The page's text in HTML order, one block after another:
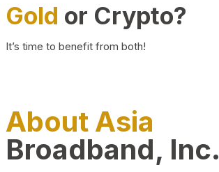
Gold or Crypto?
It’s time to benefit from both!
About Asia
Broadband, Inc.